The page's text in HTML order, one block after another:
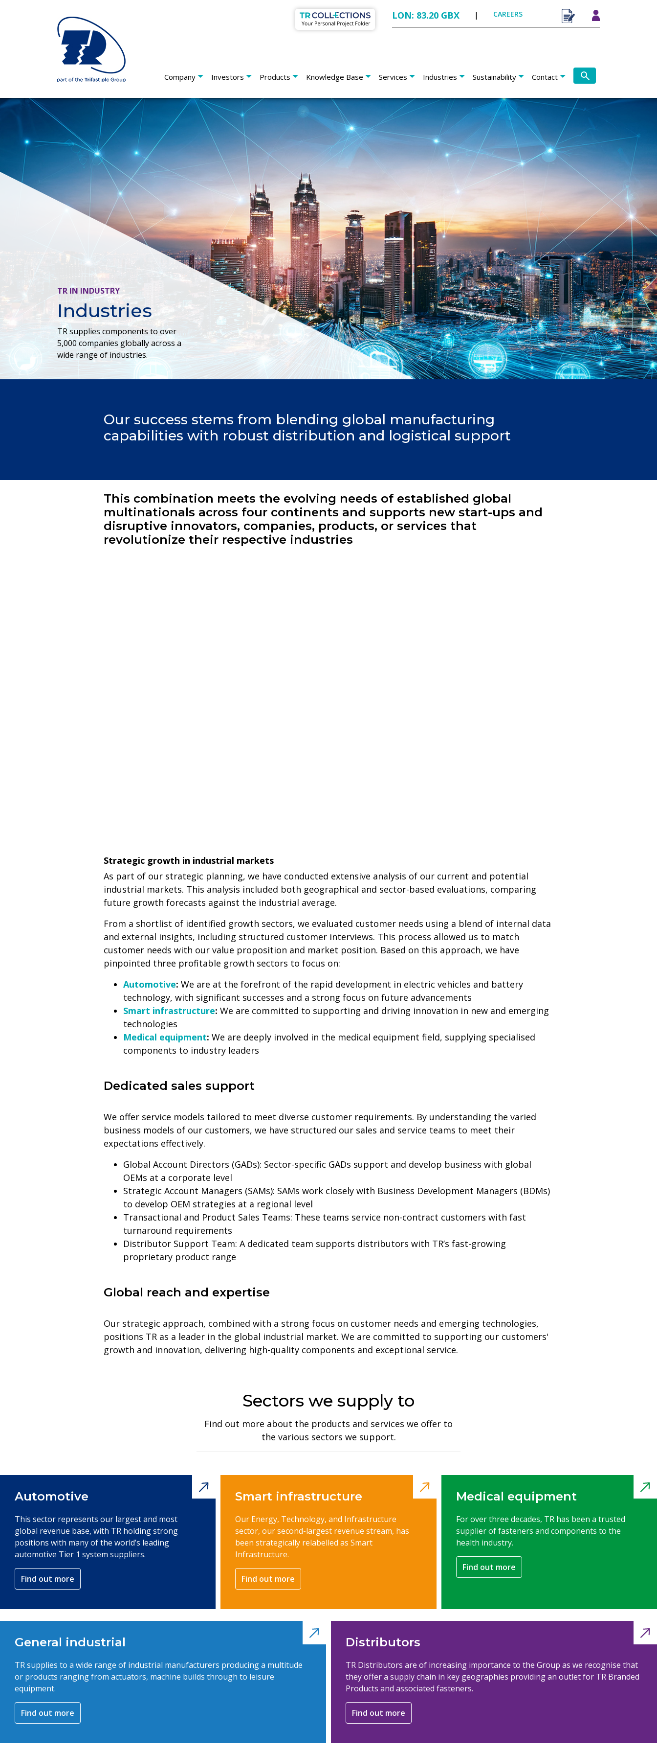
LON: 83.20 GBX | CAREERS
Company Investors Products Knowledge Base Services Industries Sustainability Contact
TR IN INDUSTRY
Industries
TR supplies components to over
5,000 companies globally across a
wide range of industries.
Our success stems from blending global manufacturing
capabilities with robust distribution and logistical support
This combination meets the evolving needs of established global
multinationals across four continents and supports new start-ups and
disruptive innovators, companies, products, or services that
revolutionize their respective industries
Strategic growth in industrial markets
As part of our strategic planning, we have conducted extensive analysis of our current and potential
industrial markets. This analysis included both geographical and sector-based evaluations, comparing
future growth forecasts against the industrial average.
From a shortlist of identified growth sectors, we evaluated customer needs using a blend of internal data
and external insights, including structured customer interviews. This process allowed us to match
customer needs with our value proposition and market position. Based on this approach, we have
pinpointed three profitable growth sectors to focus on:
Automotive: We are at the forefront of the rapid development in electric vehicles and battery
technology, with significant successes and a strong focus on future advancements
Smart infrastructure: We are committed to supporting and driving innovation in new and emerging
technologies
Medical equipment: We are deeply involved in the medical equipment field, supplying specialised
components to industry leaders
Dedicated sales support
We offer service models tailored to meet diverse customer requirements. By understanding the varied
business models of our customers, we have structured our sales and service teams to meet their
expectations effectively.
Global Account Directors (GADs): Sector-specific GADs support and develop business with global
OEMs at a corporate level
Strategic Account Managers (SAMs): SAMs work closely with Business Development Managers (BDMs)
to develop OEM strategies at a regional level
Transactional and Product Sales Teams: These teams service non-contract customers with fast
turnaround requirements
Distributor Support Team: A dedicated team supports distributors with TR’s fast-growing
proprietary product range
Global reach and expertise
Our strategic approach, combined with a strong focus on customer needs and emerging technologies,
positions TR as a leader in the global industrial market. We are committed to supporting our customers'
growth and innovation, delivering high-quality components and exceptional service.
Sectors we supply to
Find out more about the products and services we offer to
the various sectors we support.
Automotive
This sector represents our largest and most
global revenue base, with TR holding strong
positions with many of the world’s leading
automotive Tier 1 system suppliers.
Find out more
Smart infrastructure
Our Energy, Technology, and Infrastructure
sector, our second-largest revenue stream, has
been strategically relabelled as Smart
Infrastructure.
Find out more
Medical equipment
For over three decades, TR has been a trusted
supplier of fasteners and components to the
health industry.
Find out more
General industrial
TR supplies to a wide range of industrial manufacturers producing a multitude
or products ranging from actuators, machine builds through to leisure
equipment.
Find out more
Distributors
TR Distributors are of increasing importance to the Group as we recognise that
they offer a supply chain in key geographies providing an outlet for TR Branded
Products and associated fasteners.
Find out more